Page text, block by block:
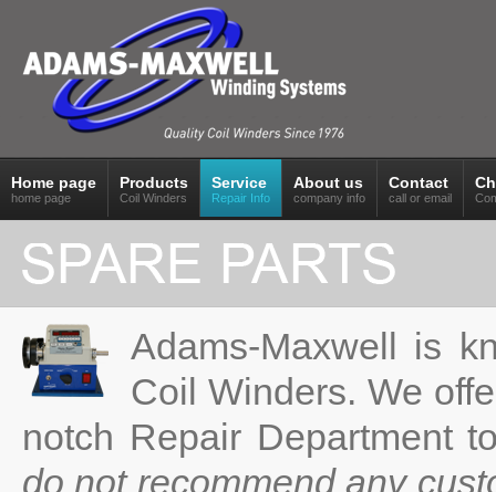
Home page
home page
Products
Coil Winders
Service
Repair Info
About us
company info
Contact
call or email
Adams-Maxwell is
Coil Winders. We
notch Repair Department
do not recommend any